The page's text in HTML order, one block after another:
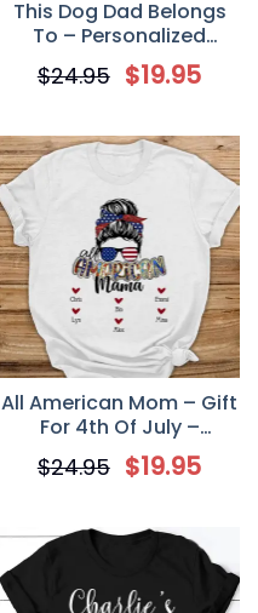
This Dog Dad Belongs
To – Personalized
Custom Unisex T Shirt
$24.95 $19.95
All American Mom – Gift
For 4th Of July –
Personalized Unisex T-
Shirt
$24.95 $19.95